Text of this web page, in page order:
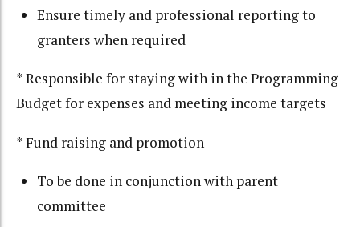
Ensure timely and professional reporting to
granters when required
* Responsible for staying with in the Programming
Budget for expenses and meeting income targets
* Fund raising and promotion
To be done in conjunction with parent
committee